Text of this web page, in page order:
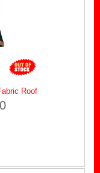
Roof